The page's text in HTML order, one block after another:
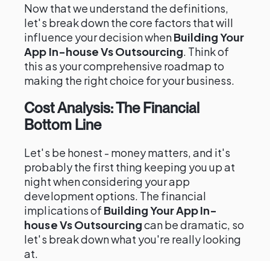
Now that we understand the definitions,
let's break down the core factors that will
influence your decision whenBuilding Your
App In-house Vs Outsourcing. Think of
this as your comprehensive roadmap to
making the right choice for your business.
Cost Analysis: The Financial
Bottom Line
Let's be honest - money matters, and it's
probably the first thing keeping you up at
night when considering your app
development options. The financial
implications of Building Your App In-
house Vs Outsourcingcan be dramatic, so
let's break down what you're really looking
at.